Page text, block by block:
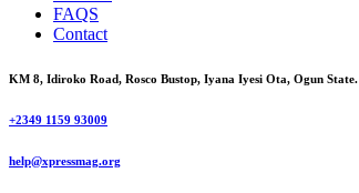
FAQS
Contact
KM 8, Idiroko Road, Rosco Bustop, Iyana Iyesi Ota, Ogun State.
+2349 1159 93009
help@xpressmag.org